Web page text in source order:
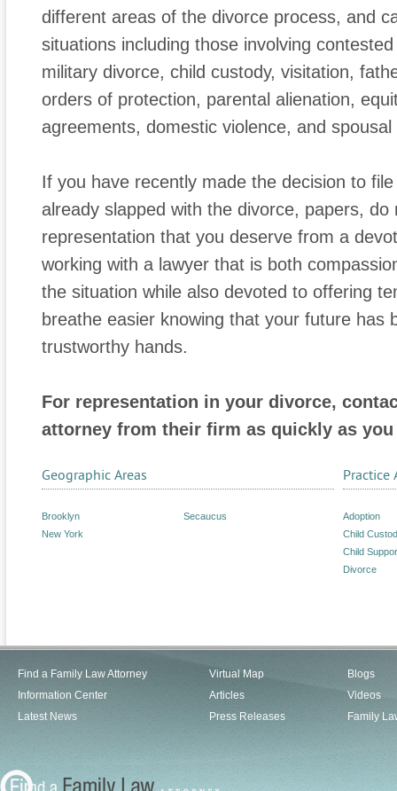
different areas of the divorce process, and
situations including those involving
military divorce, child custody, visitation,
orders of protection, parental alienation,
agreements, domestic violence, and
If you have recently made the decision to
already slapped with the divorce, papers,
representation that you deserve from a
working with a lawyer that is both
the situation while also devoted to offering
breathe easier knowing that your future has
trustworthy hands.
For representation in your divorce,
attorney from their firm as quickly as you
Geographic Areas
Brooklyn
New York
Secaucus
Practice
Adoption
Child
Child
Divorce
Find a Family Law Attorney
Information Center
Latest News
Virtual Map
Articles
Press Releases
Blogs
Videos
Family